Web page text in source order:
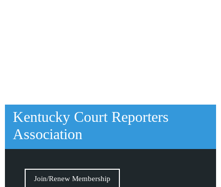
Kentucky Court Reporters
Association
Join/Renew Membership